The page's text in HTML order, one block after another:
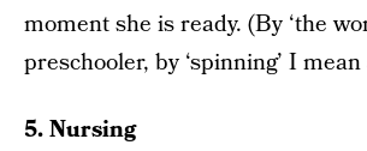
moment she is ready. (By ‘the
preschooler, by ‘spinning’ I
5. Nursing